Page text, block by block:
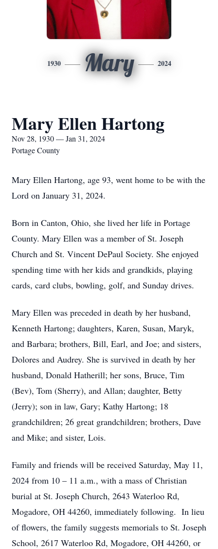
1930 Mary 2024
Mary Ellen Hartong
Nov 28, 1930 — Jan 31, 2024
Portage County
Mary Ellen Hartong, age 93, went home to be with the
Lord on January 31, 2024.
Born in Canton, Ohio, she lived her life in Portage
County. Mary Ellen was a member of St. Joseph
Church and St. Vincent DePaul Society. She enjoyed
spending time with her kids and grandkids, playing
cards, card clubs, bowling, golf, and Sunday drives.
Mary Ellen was preceded in death by her husband,
Kenneth Hartong; daughters, Karen, Susan, Maryk,
and Barbara; brothers, Bill, Earl, and Joe; and sisters,
Dolores and Audrey. She is survived in death by her
husband, Donald Hatherill; her sons, Bruce, Tim
(Bev), Tom (Sherry), and Allan; daughter, Betty
(Jerry); son in law, Gary; Kathy Hartong; 18
grandchildren; 26 great grandchildren; brothers, Dave
and Mike; and sister, Lois.
Family and friends will be received Saturday, May 11,
2024 from 10 – 11 a.m., with a mass of Christian
burial at St. Joseph Church, 2643 Waterloo Rd,
Mogadore, OH 44260, immediately following. In lieu
of flowers, the family suggests memorials to St. Joseph
School, 2617 Waterloo Rd, Mogadore, OH 44260, or